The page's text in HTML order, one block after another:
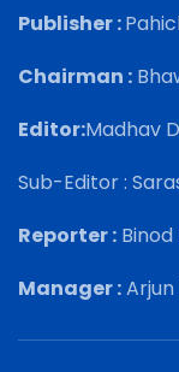
Publisher :
Chairman :
Editor:Madhav
Sub-Editor :
Reporter :
Manager :